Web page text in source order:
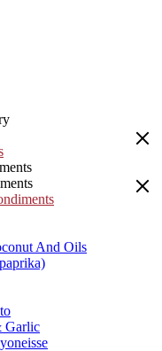
And Oils
Garlic